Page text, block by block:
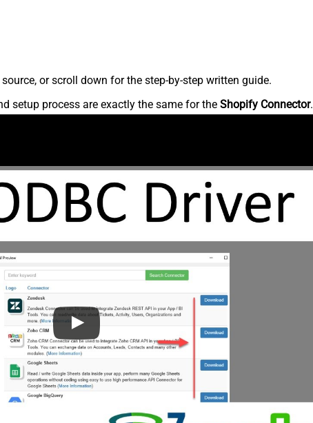
or scroll down for the step-by-step written guide.
setup process are exactly the same for the Shopify Connector.